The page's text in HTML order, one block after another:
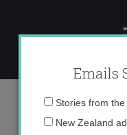
content
hanson-
Emails
Stories from
New Zealand